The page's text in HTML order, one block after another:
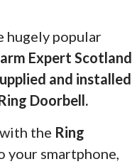
hugely popular
Expert Scotland
and installed
Doorbell.
the Ring
your smartphone,